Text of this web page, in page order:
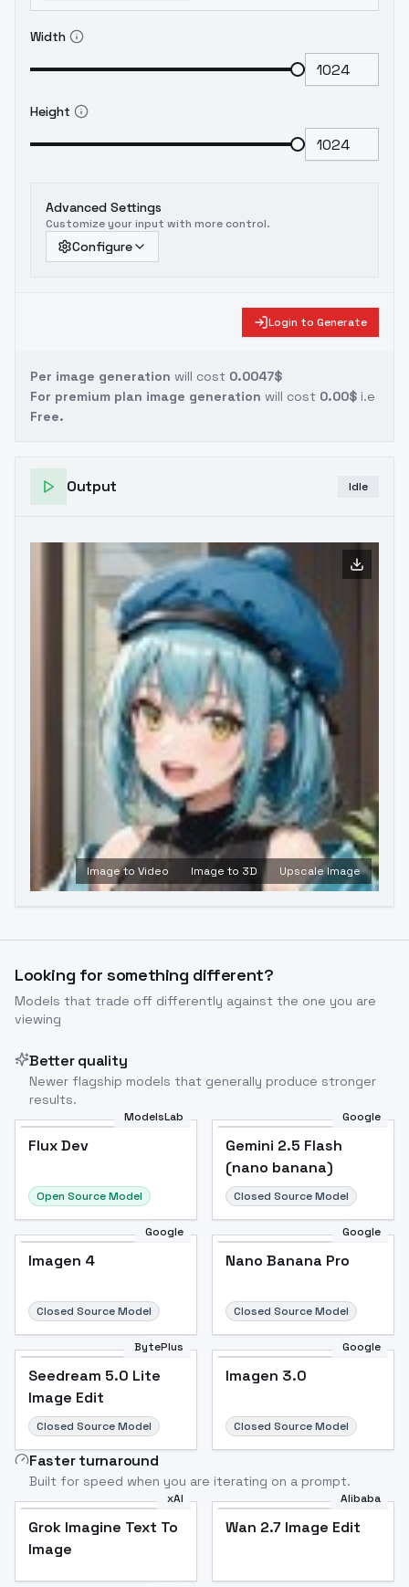
Width
Height
Advanced Settings
Customize your input with more control.
Configure
Login to Generate
Per image generation will cost 0.0047$
For premium plan image generation will cost 0.00$ i.e
Free.
Output Idle
Image to Video Image to 3D Upscale Image
Looking for something different?
Models that trade off differently against the one you are
viewing
Better quality
Newer flagship models that generally produce stronger
results.
ModelsLab
Flux Dev
Open Source Model
Google
Gemini 2.5 Flash
(nano banana)
Closed Source Model
Google
Imagen 4
Closed Source Model
Google
Nano Banana Pro
Closed Source Model
BytePlus
Seedream 5.0 Lite
Image Edit
Closed Source Model
Google
Imagen 3.0
Closed Source Model
Faster turnaround
Built for speed when you are iterating on a prompt.
xAI
Grok Imagine Text To
Image
Alibaba
Wan 2.7 Image Edit